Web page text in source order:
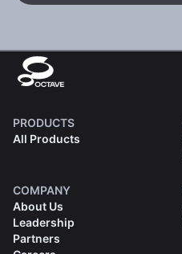
PRODUCTS
All Products
COMPANY
About Us
Leadership
Partners